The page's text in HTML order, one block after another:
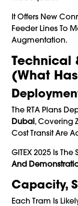
It Offers New
Feeder Lines To
Augmentation.
Technical
(What
The RTA Plans
Dubai, Covering
Cost Transit Are
GITEX 2025 Is The
And
Capacity,
Each Tram Is